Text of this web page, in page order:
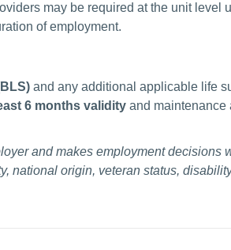
may be required at the unit level
of employment.
and any additional applicable life
6 months validity and maintenance
and makes employment decisions
national origin, veteran status,